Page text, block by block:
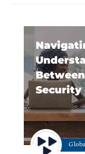
Security